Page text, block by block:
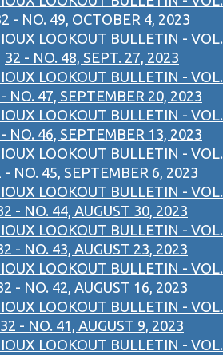
- NO. 49, OCTOBER 4, 2023
LOOKOUT BULLETIN - VOL.
32 - NO. 48, SEPT. 27, 2023
LOOKOUT BULLETIN - VOL.
NO. 47, SEPTEMBER 20, 2023
LOOKOUT BULLETIN - VOL.
NO. 46, SEPTEMBER 13, 2023
LOOKOUT BULLETIN - VOL.
- NO. 45, SEPTEMBER 6, 2023
LOOKOUT BULLETIN - VOL.
- NO. 44, AUGUST 30, 2023
LOOKOUT BULLETIN - VOL.
- NO. 43, AUGUST 23, 2023
LOOKOUT BULLETIN - VOL.
- NO. 42, AUGUST 16, 2023
LOOKOUT BULLETIN - VOL.
32 - NO. 41, AUGUST 9, 2023
LOOKOUT BULLETIN - VOL.